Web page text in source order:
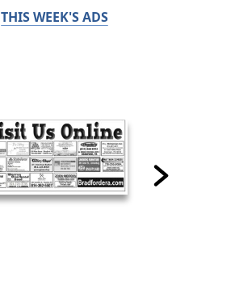
THIS WEEK'S ADS